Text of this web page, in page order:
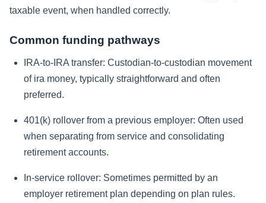
taxable event, when handled correctly.
Common funding pathways
IRA-to-IRA transfer: Custodian-to-custodian movement
of ira money, typically straightforward and often
preferred.
401(k) rollover from a previous employer: Often used
when separating from service and consolidating
retirement accounts.
In-service rollover: Sometimes permitted by an
employer retirement plan depending on plan rules.